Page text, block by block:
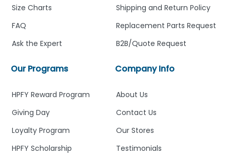
Company Info
About Us
Contact Us
Our Stores
Testimonials
Shipping and Return Policy
Replacement Parts Request
B2B/Quote Request
Our Programs
HPFY Reward Program
Giving Day
Loyalty Program
HPFY Scholarship
Size Charts
FAQ
Ask the Expert